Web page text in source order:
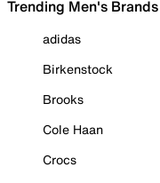
Trending Men's Brands
adidas
Birkenstock
Brooks
Cole Haan
Crocs